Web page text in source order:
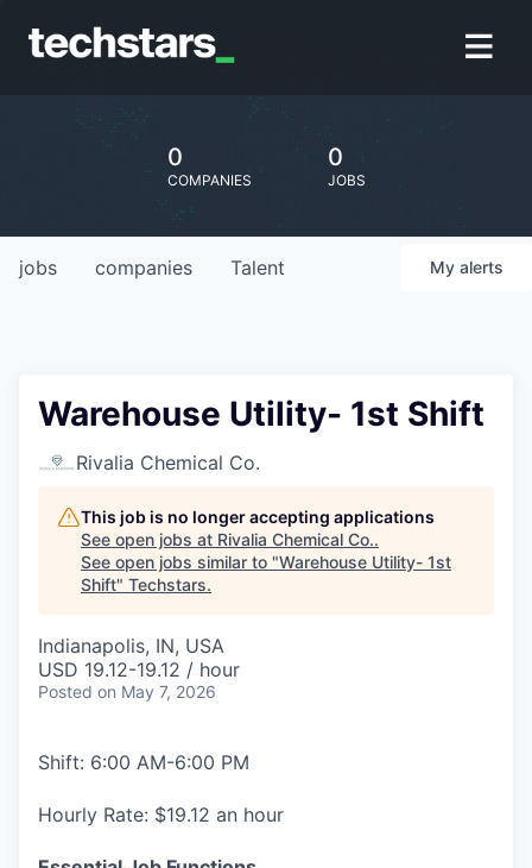
0
COMPANIES
0
JOBS
jobs companies Talent My alerts
Warehouse Utility- 1st Shift
Rivalia Chemical Co.
This job is no longer accepting applications
See open jobs at Rivalia Chemical Co..
See open jobs similar to "Warehouse Utility- 1st
Shift" Techstars.
Indianapolis, IN, USA
USD 19.12-19.12 / hour
Posted on May 7, 2026
Shift: 6:00 AM-6:00 PM
Hourly Rate: $19.12 an hour